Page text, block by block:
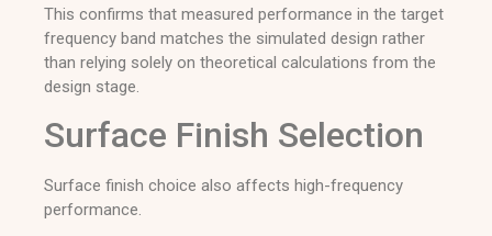
This confirms that measured performance in the target
frequency band matches the simulated design rather
than relying solely on theoretical calculations from the
design stage.
Surface Finish Selection
Surface finish choice also affects high-frequency
performance.